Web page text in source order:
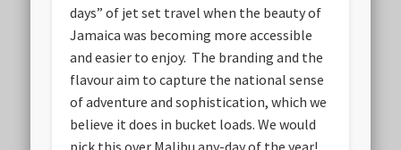
days” of jet set travel when the beauty of
Jamaica was becoming more accessible
and easier to enjoy. The branding and the
flavour aim to capture the national sense
of adventure and sophistication, which we
believe it does in bucket loads. We would
pick this over Malibu any-day of the year!